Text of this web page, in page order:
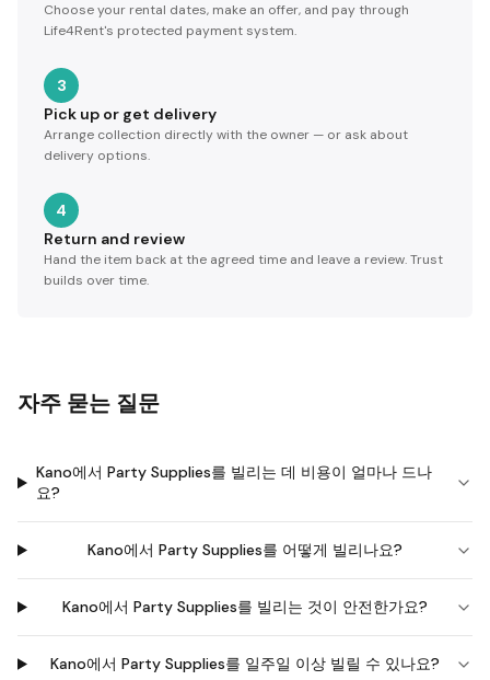
Choose your rental dates, make an offer, and pay through
Life4Rent's protected payment system.
3
Pick up or get delivery
Arrange collection directly with the owner — or ask about
delivery options.
4
Return and review
Hand the item back at the agreed time and leave a review. Trust
builds over time.
자주 묻는 질문
Kano에서 Party Supplies를 빌리는 데 비용이 얼마나 드나
요?
Kano에서 Party Supplies를 어떻게 빌리나요?
Kano에서 Party Supplies를 빌리는 것이 안전한가요?
Kano에서 Party Supplies를 일주일 이상 빌릴 수 있나요?